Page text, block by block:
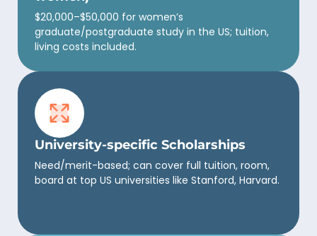
$20,000–$50,000 for women’s
graduate/postgraduate study in the US; tuition,
living costs included.
University-specific Scholarships
Need/merit-based; can cover full tuition, room,
board at top US universities like Stanford, Harvard.